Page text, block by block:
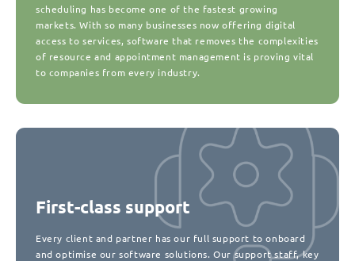
scheduling has become one of the fastest growing
markets. With so many businesses now offering digital
access to services, software that removes the complexities
of resource and appointment management is proving vital
to companies from every industry.
First-class support
Every client and partner has our full support to onboard
and optimise our software solutions. Our support staff, key